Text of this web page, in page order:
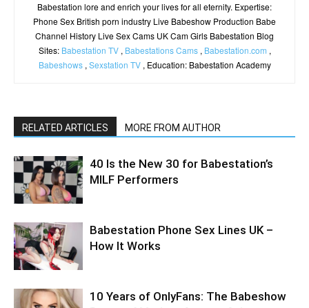
Babestation lore and enrich your lives for all eternity. Expertise:
Phone Sex British porn industry Live Babeshow Production Babe
Channel History Live Sex Cams UK Cam Girls Babestation Blog
Sites: Babestation TV, Babestations Cams, Babestation.com ,
Babeshows, Sexstation TV, Education: Babestation Academy
RELATED ARTICLES MORE FROM AUTHOR
40 Is the New 30 for Babestation’s
MILF Performers
Babestation Phone Sex Lines UK –
How It Works
10 Years of OnlyFans: The Babeshow